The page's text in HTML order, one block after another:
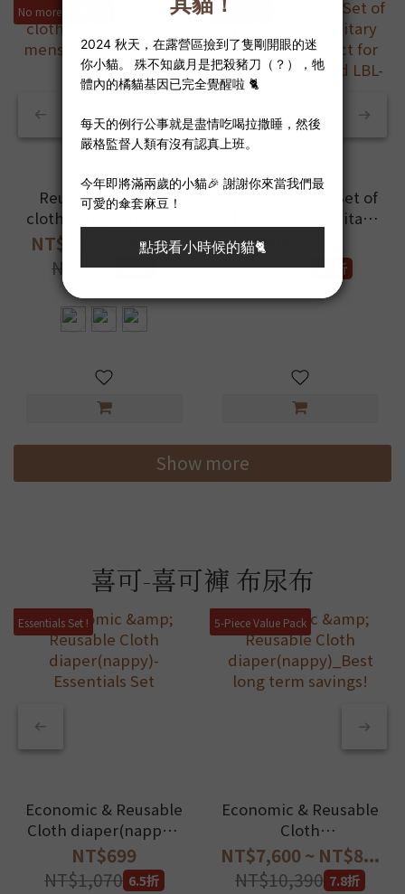
No more stuffiness
Reusable Sanitary
cloth pad_Perfect for
menstruation and LBL
NT$342 ~ NT$399
NT$420 9.5折
現省NT$50
【Special Offer Set of
2】Reusable Sanitary
cloth pad_Perfect for
menstruation and
LBL-36cmx2
NT$840 9.4折
Show more
喜可-喜可褲 布尿布
Essentials Set !
Economic & Reusable
Cloth diaper(nappy)-
Essentials Set
NT$699
NT$1,070 6.5折
5-Piece Value Pack
Economic & Reusable
Cloth
diaper(nappy)_Best
long term savings!
NT$7,600 ~ NT$8...
NT$10,390 7.8折